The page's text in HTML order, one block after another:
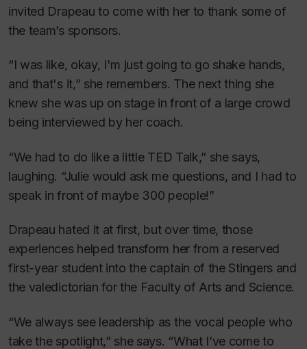
invited Drapeau to come with her to thank some of
the team’s sponsors.
“I was like, okay, I'm just going to go shake hands,
and that's it,” she remembers. The next thing she
knew she was up on stage in front of a large crowd
being interviewed by her coach.
“We had to do like a little TED Talk,” she says,
laughing. “Julie would ask me questions, and I had to
speak in front of maybe 300 people!”
Drapeau hated it at first, but over time, those
experiences helped transform her from a reserved
first-year student into the captain of the Stingers and
the valedictorian for the Faculty of Arts and Science.
“We always see leadership as the vocal people who
take the spotlight,” she says. “What I’ve come to